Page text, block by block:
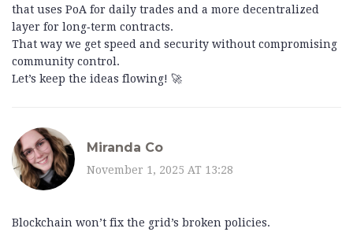
that uses PoA for daily trades and a more decentralized
layer for long‑term contracts.
That way we get speed and security without compromising
community control.
Let’s keep the ideas flowing! 🚀
Miranda Co
November 1, 2025 AT 13:28
Blockchain won’t fix the grid’s broken policies.